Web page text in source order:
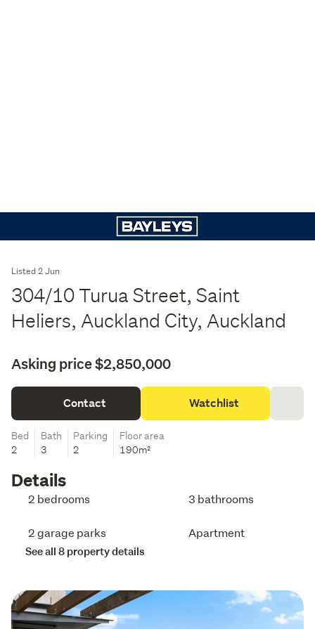
Listed 2 Jun
304/10 Turua Street, Saint
Heliers, Auckland City, Auckland
Asking price $2,850,000
Contact Watchlist
Bed
2
Bath
3
Parking
2
Floor area
190m²
Details
2 bedrooms 3 bathrooms
2 garage parks Apartment
See all 8 property details